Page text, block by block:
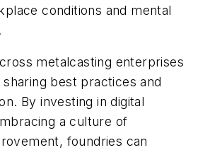
conditions and mental
metalcasting enterprises
best practices and
By investing in digital
a culture of
foundries can